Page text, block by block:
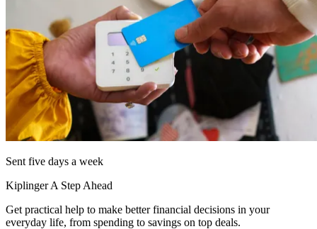
Sent five days a week
Kiplinger A Step Ahead
Get practical help to make better financial decisions in your
everyday life, from spending to savings on top deals.